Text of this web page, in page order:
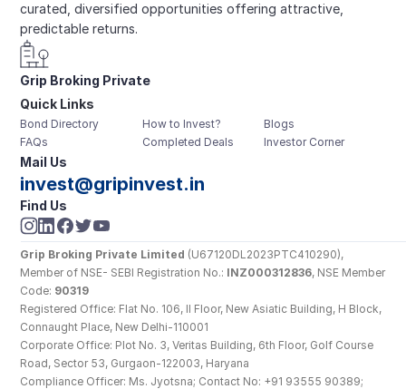
curated, diversified opportunities offering attractive,
predictable returns.
Grip Broking Private
Limited
Quick Links
Bond Directory
FAQs
How to Invest?
Completed Deals
Blogs
Investor Corner
Mail Us
invest@gripinvest.in
Find Us
Grip Broking Private Limited (U67120DL2023PTC410290),
Member of NSE- SEBI Registration No.: INZ000312836, NSE Member
Code: 90319
Registered Office: Flat No. 106, II Floor, New Asiatic Building, H Block,
Connaught Place, New Delhi-110001
Corporate Office: Plot No. 3, Veritas Building, 6th Floor, Golf Course
Road, Sector 53, Gurgaon-122003, Haryana
Compliance Officer: Ms. Jyotsna; Contact No: +91 93555 90389;